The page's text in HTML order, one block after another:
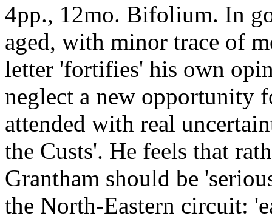
4pp., 12mo. Bifolium. In
aged, with minor trace of
letter 'fortifies' his own
neglect a new opportunity
attended with real
the Custs'. He feels that
Grantham should be
the North-Eastern circuit: